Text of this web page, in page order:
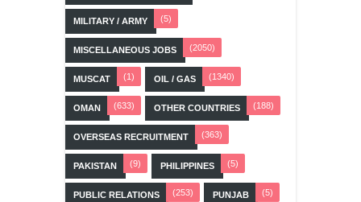
MILITARY / ARMY (5)
MISCELLANEOUS JOBS (2050)
MUSCAT (1) OIL / GAS (1340)
OMAN (633) OTHER COUNTRIES (188)
OVERSEAS RECRUITMENT (363)
PAKISTAN (9) PHILIPPINES (5)
PUBLIC RELATIONS (253) PUNJAB (5)